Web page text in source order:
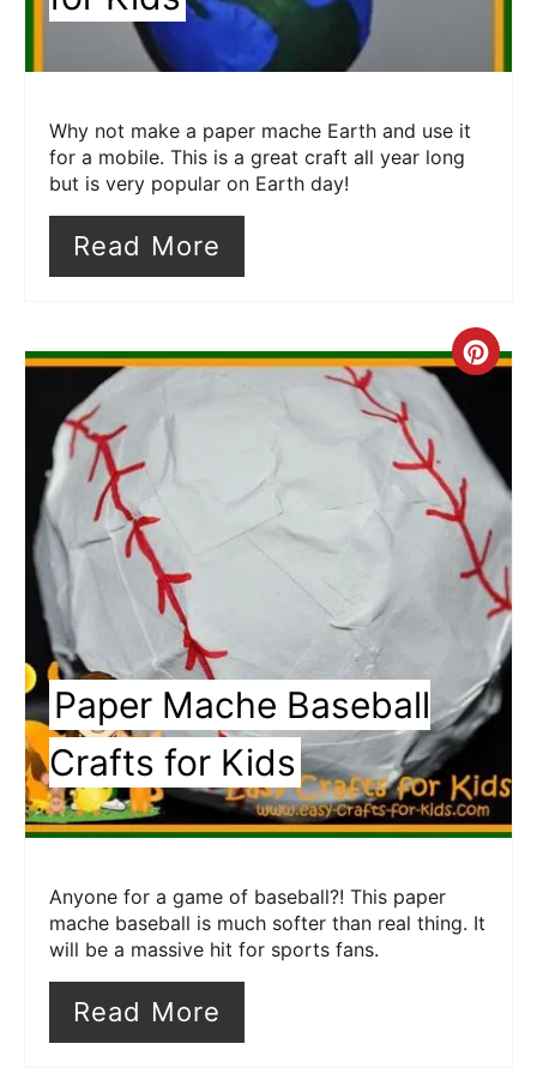
Why not make a paper mache Earth and use it
for a mobile. This is a great craft all year long
but is very popular on Earth day!
Read More
Pin
Paper Mache Baseball
Crafts for Kids
Anyone for a game of baseball?! This paper
mache baseball is much softer than real thing. It
will be a massive hit for sports fans.
Read More